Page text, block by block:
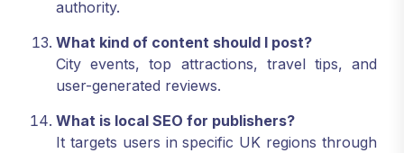
authority.
What kind of content should I post?
City events, top attractions, travel tips, and
user-generated reviews.
What is local SEO for publishers?
It targets users in specific UK regions through